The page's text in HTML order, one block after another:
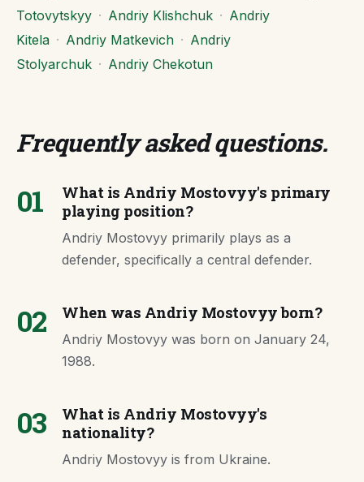
Totovytskyy · Andriy Klishchuk · Andriy
Kitela · Andriy Matkevich · Andriy
Stolyarchuk · Andriy Chekotun
Frequently asked questions.
01
What is Andriy Mostovyy's primary
playing position?
Andriy Mostovyy primarily plays as a
defender, specifically a central defender.
02 When was Andriy Mostovyy born?
Andriy Mostovyy was born on January 24,
1988.
03
What is Andriy Mostovyy's
nationality?
Andriy Mostovyy is from Ukraine.